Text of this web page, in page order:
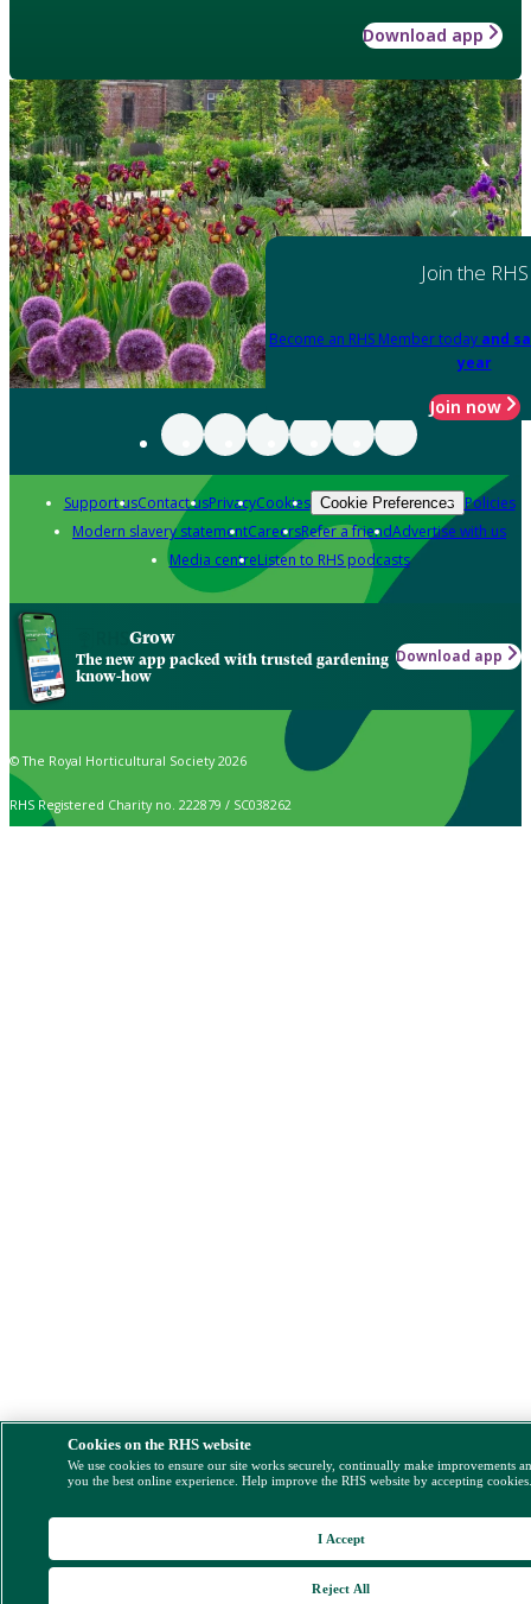
Download app
Join the RHS
Become an RHS Member today and
year
Join now
Support usContact usPrivacyCookies Cookie Preferences Policies
Modern slavery statementCareersRefer a friendAdvertise with us
Media centreListen to RHS podcasts
Grow
The new app packed with trusted gardening
know-how
Download app
© The Royal Horticultural Society 2026
RHS Registered Charity no. 222879 / SC038262
Cookies on the RHS website
We use cookies to ensure our site works securely, continually make improvements
you the best online experience. Help improve the RHS website by accepting
Reject All
I Accept